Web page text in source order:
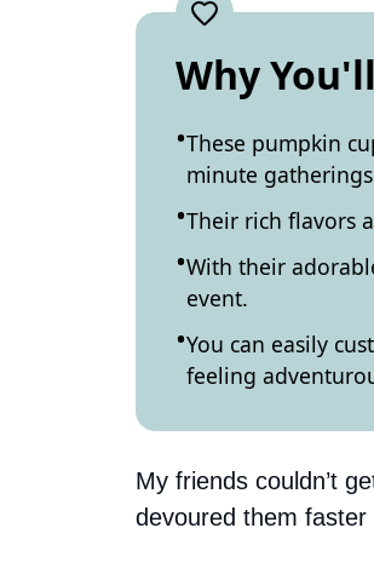
Why
These pumpkin
minute
Their rich flavors
With their
event.
You can easily
feeling
My friends couldn’t
devoured them